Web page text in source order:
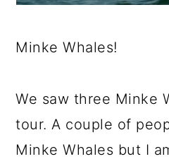
Minke Whales!
We saw three Minke
tour. A couple of
Minke Whales but I